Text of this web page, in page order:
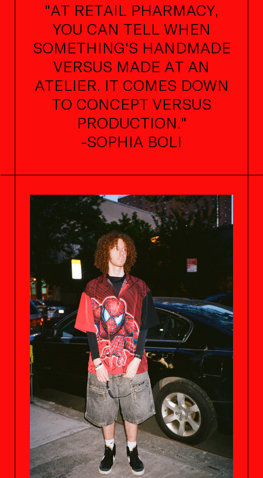
"AT RETAIL PHARMACY,
YOU CAN TELL WHEN
SOMETHING'S HANDMADE
VERSUS MADE AT AN
ATELIER. IT COMES DOWN
TO CONCEPT VERSUS
PRODUCTION."
-SOPHIA BOLI